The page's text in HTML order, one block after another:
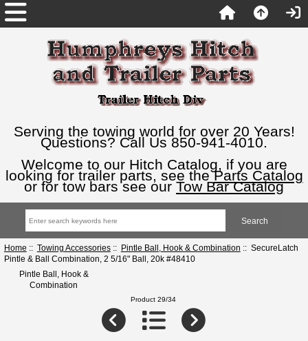
Serving the towing world for over 20 Years!
Questions? Call Us 850-941-4010.
Welcome to our Hitch Catalog, if you are
looking for trailer parts, see theParts Catalog
or for tow bars see our Tow Bar Catalog
Home :: Towing Accessories:: Pintle Ball, Hook & Combination :: SecureLatch
Pintle & Ball Combination, 2 5/16" Ball, 20k #48410
Pintle Ball, Hook &
Combination
Product 29/34